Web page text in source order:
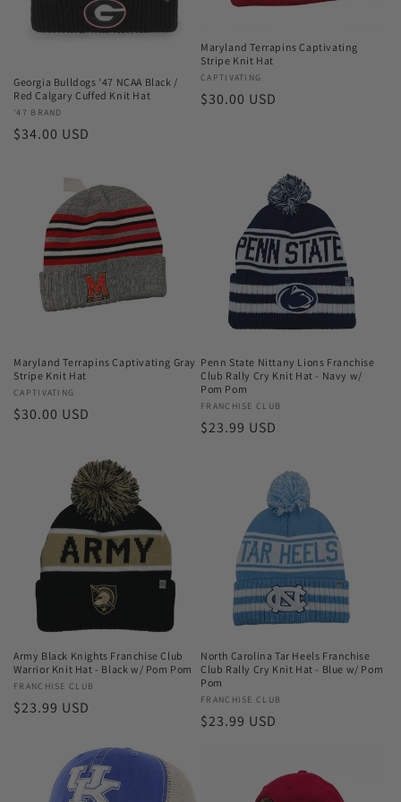
:
Georgia Bulldogs '47 NCAA Black /
Red Calgary Cuffed Knit Hat
Vendor:
'47 BRAND
Regular
$34.00 USD
Maryland Terrapins Captivating
Stripe Knit Hat
Vendor:
CAPTIVATING
Regular
$30.00 USD
Maryland Terrapins Captivating Gray
Stripe Knit Hat
Vendor:
CAPTIVATING
Regular
$30.00 USD
Penn State Nittany Lions Franchise
Club Rally Cry Knit Hat - Navy w/
Pom Pom
Vendor:
FRANCHISE CLUB
Regular
$23.99 USD
Army Black Knights Franchise Club
Warrior Knit Hat - Black w/ Pom Pom
Vendor:
FRANCHISE CLUB
Regular
$23.99 USD
North Carolina Tar Heels Franchise
Club Rally Cry Knit Hat - Blue w/ Pom
Pom
Vendor:
FRANCHISE CLUB
Regular
$23.99 USD